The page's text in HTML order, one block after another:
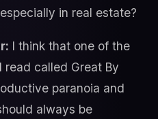
in real estate?
I think that one of the
called Great By
paranoia and
always be